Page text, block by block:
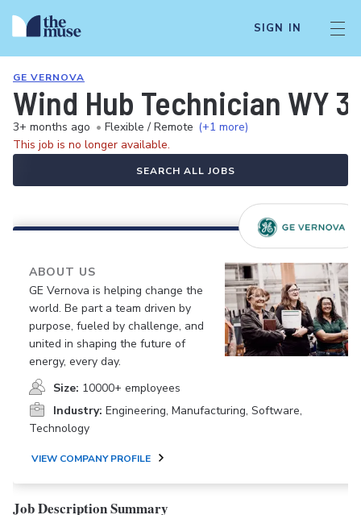
SIGN IN
GE VERNOVA
Wind Hub Technician WY
3+ months ago • Flexible / Remote (+1 more)
This job is no longer available.
SEARCH ALL JOBS
ABOUT US
GE Vernova is helping change the
world. Be part a team driven by
purpose, fueled by challenge, and
united in shaping the future of
energy, every day.
Size: 10000+ employees
Industry: Engineering, Manufacturing, Software,
Technology
VIEW COMPANY PROFILE
Job Description Summary